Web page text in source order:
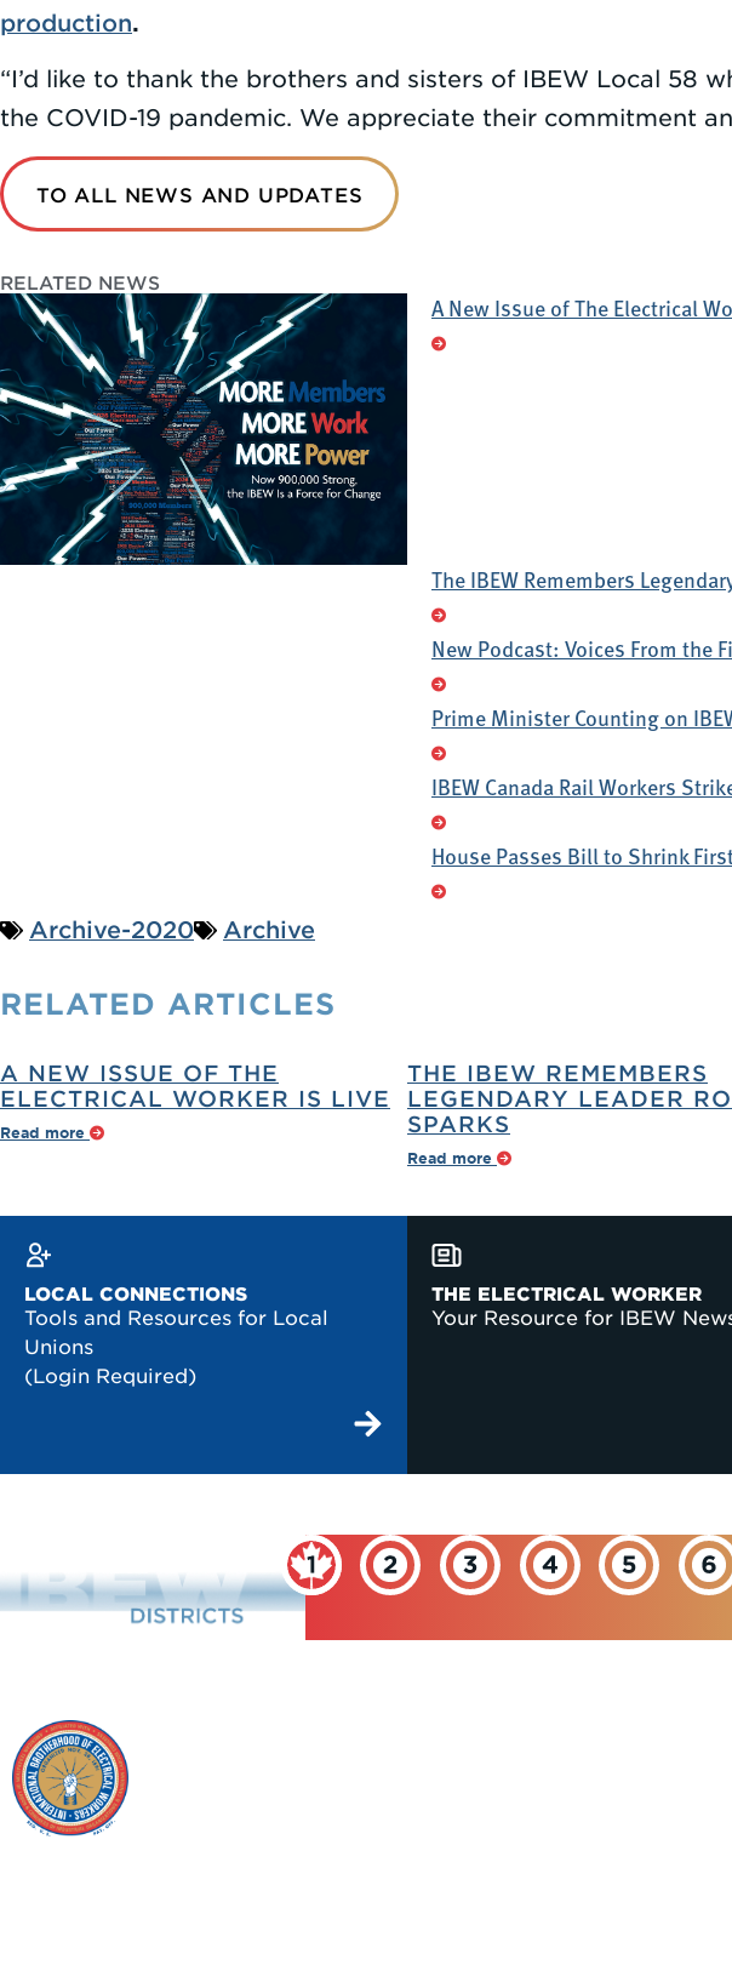
production.
“I’d like to thank the brothers and sisters of IBEW Local
the COVID-19 pandemic. We appreciate their commitment
TO ALL NEWS AND UPDATES
RELATED NEWS
A New Issue of The Electrical
The IBEW Remembers
New Podcast: Voices From the
Prime Minister Counting on
IBEW Canada Rail Workers
House Passes Bill to Shrink
Archive-2020 Archive
RELATED ARTICLES
A NEW ISSUE OF THE
ELECTRICAL WORKER IS LIVE
Read more
THE IBEW REMEMBERS
LEGENDARY LEADER
SPARKS
Read more
LOCAL CONNECTIONS
Tools and Resources for Local
Unions
(Login Required)
THE ELECTRICAL WORKER
Your Resource for IBEW